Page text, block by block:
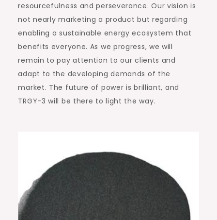
resourcefulness and perseverance. Our vision is
not nearly marketing a product but regarding
enabling a sustainable energy ecosystem that
benefits everyone. As we progress, we will
remain to pay attention to our clients and
adapt to the developing demands of the
market. The future of power is brilliant, and
TRGY-3 will be there to light the way.